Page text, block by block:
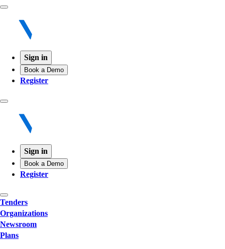
Sign in
Book a Demo
Register
Sign in
Book a Demo
Register
Tenders
Organizations
Newsroom
Plans